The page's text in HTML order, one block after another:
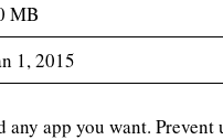
MB
1, 2015
app you want.